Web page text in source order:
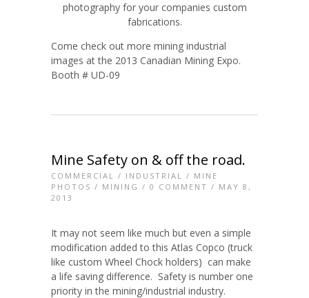
photography for your companies custom
fabrications.
Come check out more mining industrial
images at the 2013 Canadian Mining Expo.
Booth # UD-09
Mine Safety on & off the road.
COMMERCIAL / INDUSTRIAL / MINE
PHOTOS / MINING / 0 COMMENT / MAY 8,
2013
It may not seem like much but even a simple
modification added to this Atlas Copco (truck
like custom Wheel Chock holders) can make
a life saving difference. Safety is number one
priority in the mining/industrial industry.